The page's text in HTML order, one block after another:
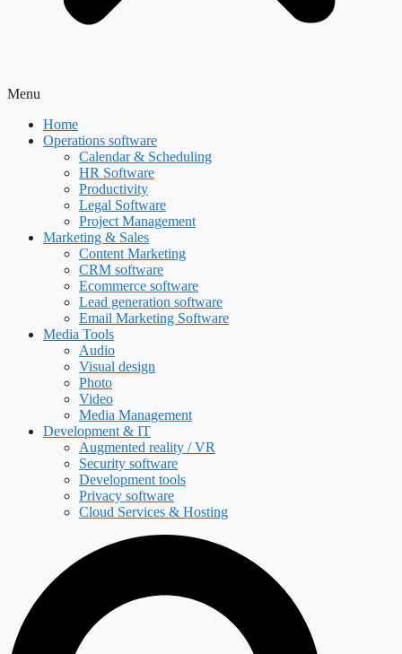
Menu
Home
Operations software
Calendar & Scheduling
HR Software
Productivity
Legal Software
Project Management
Marketing & Sales
Content Marketing
CRM software
Ecommerce software
Lead generation software
Email Marketing Software
Media Tools
Audio
Visual design
Photo
Video
Media Management
Development & IT
Augmented reality / VR
Security software
Development tools
Privacy software
Cloud Services & Hosting